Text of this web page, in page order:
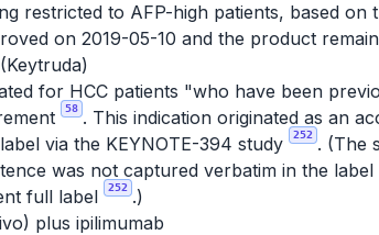
restricted to AFP-high patients, based
on 2019-05-10 and the product
for HCC patients "who have been
58 . This indication originated as an
via the KEYNOTE-394 study
252 . (The
was not captured verbatim in the
full label
252 .)
plus ipilimumab